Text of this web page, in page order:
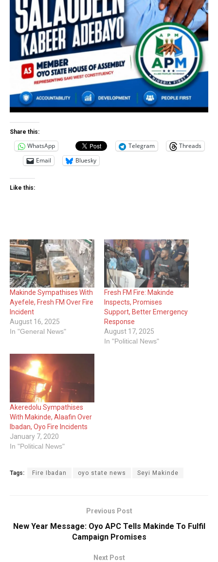
Share this:
WhatsApp Telegram
Threads
Email
Bluesky
Like this:
Makinde Sympathises With
Ayefele, Fresh FM Over Fire
Incident
August 16, 2025
In "General News"
Fresh FM Fire: Makinde
Inspects, Promises
Support, Better Emergency
Response
August 17, 2025
In "Political News"
Akeredolu Sympathises
With Makinde, Alaafin Over
Ibadan, Oyo Fire Incidents
January 7, 2020
In "Political News"
Tags: Fire Ibadan oyo state news Seyi Makinde
Previous Post
New Year Message: Oyo APC Tells Makinde To Fulfil
Campaign Promises
Next Post